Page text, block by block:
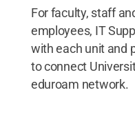
For faculty, staff
employees, IT
with each unit and
to connect
eduroam network.